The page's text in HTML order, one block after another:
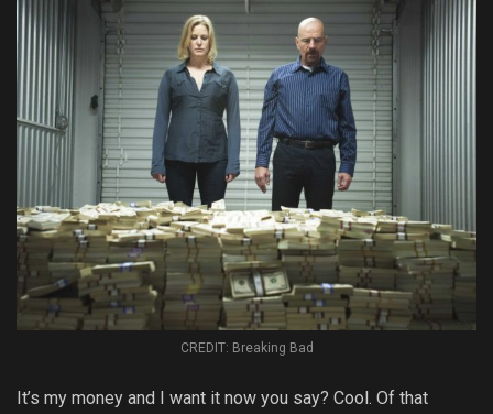
CREDIT: Breaking Bad
It’s my money and I want it now you say? Cool. Of that